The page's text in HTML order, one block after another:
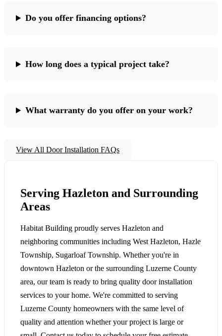
Do you offer financing options?
How long does a typical project take?
What warranty do you offer on your work?
View All Door Installation FAQs
Serving Hazleton and Surrounding
Areas
Habitat Building proudly serves Hazleton and
neighboring communities including West Hazleton, Hazle
Township, Sugarloaf Township. Whether you're in
downtown Hazleton or the surrounding Luzerne County
area, our team is ready to bring quality door installation
services to your home. We're committed to serving
Luzerne County homeowners with the same level of
quality and attention whether your project is large or